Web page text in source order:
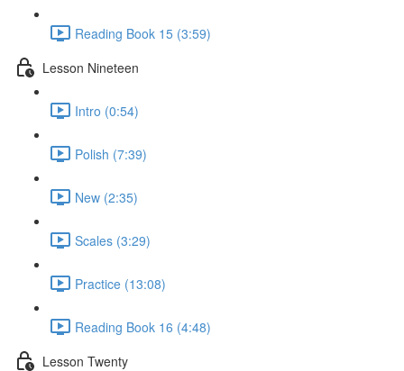
Reading Book 15 (3:59)
Lesson Nineteen
Intro (0:54)
Polish (7:39)
New (2:35)
Scales (3:29)
Practice (13:08)
Reading Book 16 (4:48)
Lesson Twenty